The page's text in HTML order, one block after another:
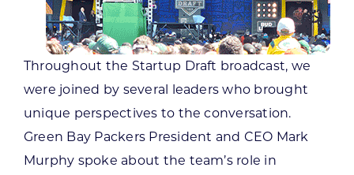
Throughout the Startup Draft broadcast, we
were joined by several leaders who brought
unique perspectives to the conversation.
Green Bay Packers President and CEO Mark
Murphy spoke about the team’s role in